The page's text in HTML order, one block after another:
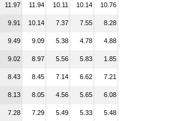
11.97 11.94 10.11 10.14 10.76
9.91 10.14 7.37 7.55 8.28
9.49 9.09 5.38 4.78 4.88
9.02 8.97 5.56 5.83 1.85
8.43 8.45 7.14 6.62 7.21
8.13 8.05 4.56 5.65 6.08
7.28 7.29 5.49 5.33 5.48